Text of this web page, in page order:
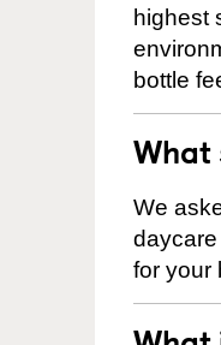
highest
bottle
What
We
for your